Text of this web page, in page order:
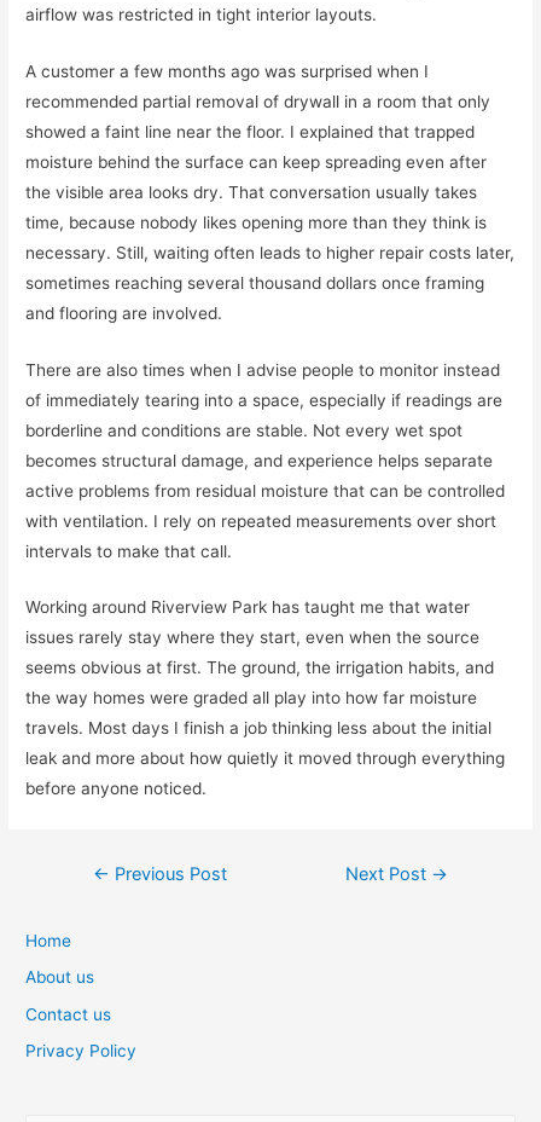
airflow was restricted in tight interior layouts.
A customer a few months ago was surprised when I
recommended partial removal of drywall in a room that only
showed a faint line near the floor. I explained that trapped
moisture behind the surface can keep spreading even after
the visible area looks dry. That conversation usually takes
time, because nobody likes opening more than they think is
necessary. Still, waiting often leads to higher repair costs later,
sometimes reaching several thousand dollars once framing
and flooring are involved.
There are also times when I advise people to monitor instead
of immediately tearing into a space, especially if readings are
borderline and conditions are stable. Not every wet spot
becomes structural damage, and experience helps separate
active problems from residual moisture that can be controlled
with ventilation. I rely on repeated measurements over short
intervals to make that call.
Working around Riverview Park has taught me that water
issues rarely stay where they start, even when the source
seems obvious at first. The ground, the irrigation habits, and
the way homes were graded all play into how far moisture
travels. Most days I finish a job thinking less about the initial
leak and more about how quietly it moved through everything
before anyone noticed.
Post
← Previous Post Next Post →
Home
About us
Contact us
Privacy Policy